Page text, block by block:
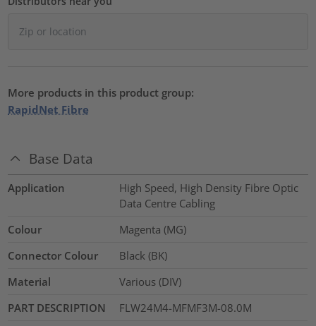
More products in this product group:
RapidNet Fibre
Base Data
Application
High Speed, High Density Fibre Optic
Data Centre Cabling
Colour
Magenta (MG)
Connector Colour
Black (BK)
Material
Various (DIV)
PART DESCRIPTION
FLW24M4-MFMF3M-08.0M